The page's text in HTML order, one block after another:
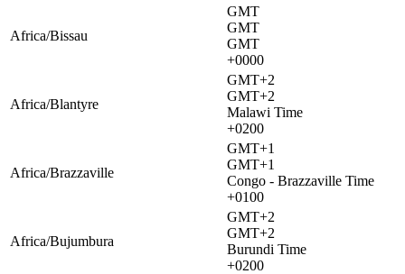
Africa/Bissau
GMT
GMT
GMT
+0000
Africa/Blantyre
GMT+2
GMT+2
Malawi Time
+0200
Africa/Brazzaville
GMT+1
GMT+1
Congo - Brazzaville Time
+0100
Africa/Bujumbura
GMT+2
GMT+2
Burundi Time
+0200